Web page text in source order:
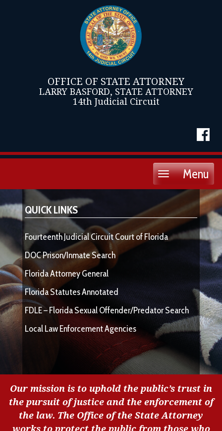
OFFICE OF STATE ATTORNEY
LARRY BASFORD, STATE ATTORNEY
14th Judicial Circuit
Menu
Toggle
QUICK LINKS
Fourteenth Judicial Circuit Court of Florida
DOC Prison/Inmate Search
Florida Attorney General
Florida Statutes Annotated
FDLE – Florida Sexual Offender/Predator Search
Local Law Enforcement Agencies
Our mission is to uphold the public’s trust in
the pursuit of justice and the enforcement of
the law. The Office of the State Attorney
works to protect the public from those who